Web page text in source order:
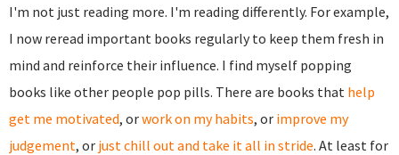
I'm not just reading more. I'm reading differently. For example,
I now reread important books regularly to keep them fresh in
mind and reinforce their influence. I find myself popping
books like other people pop pills. There are books that help
get me motivated, orwork on my habits, or improve my
judgement, or just chill out and take it all in stride. At least for